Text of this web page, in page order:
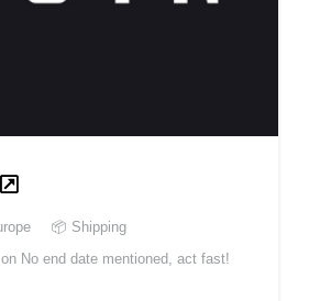
📦 Shipping
No end date mentioned, act fast!